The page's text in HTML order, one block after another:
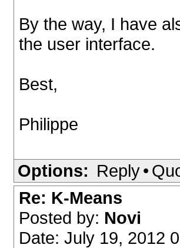
By the way, I have
the user interface.
Best,
Philippe
Options: Reply•
Re: K-Means
Posted by: Novi
Date: July 19, 2012